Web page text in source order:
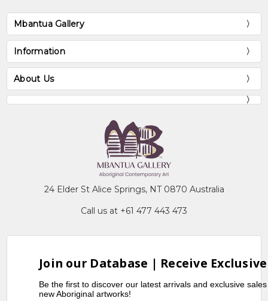
Mbantua Gallery
Information
About Us
24 Elder St Alice Springs, NT 0870 Australia
Call us at +61 477 443 473
Join our Database | Receive
Be the first to discover our latest arrivals and exclusive
new Aboriginal artworks!